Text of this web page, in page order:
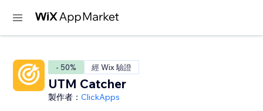
- 50% 經 Wix 驗證
UTM Catcher
製作者：ClickApps